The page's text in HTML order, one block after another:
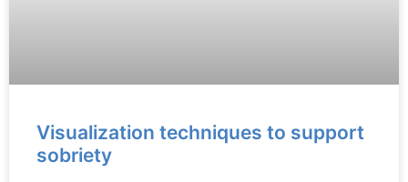
Visualization techniques to support
sobriety